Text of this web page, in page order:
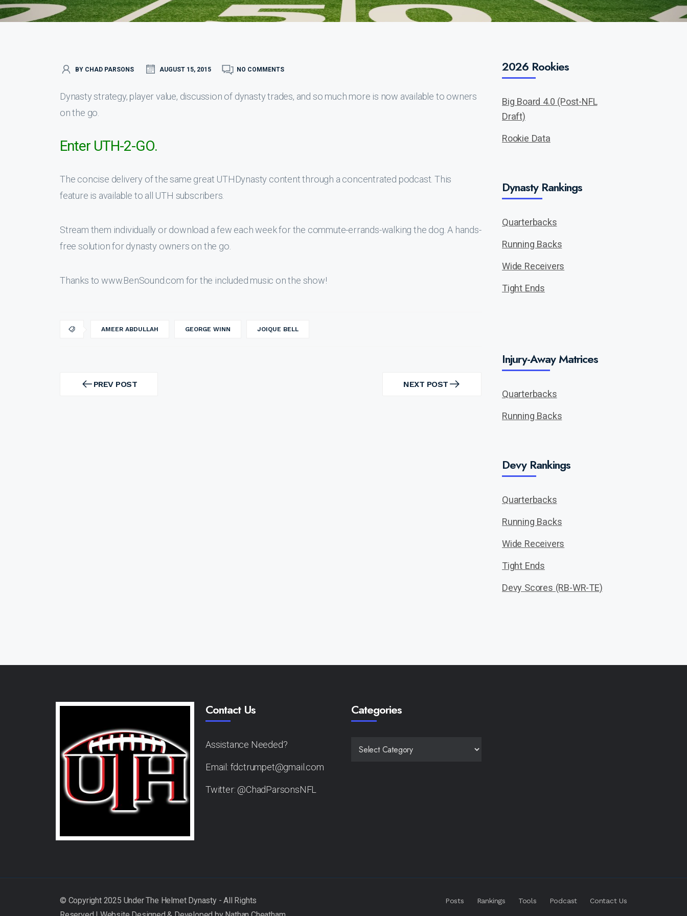
BY CHAD PARSONS AUGUST 15, 2015 NO COMMENTS
Dynasty strategy, player value, discussion of dynasty trades, and so much more is now available to owners
on the go.
Enter UTH-2-GO.
The concise delivery of the same great UTHDynasty content through a concentrated podcast. This
feature is available to all UTH subscribers.
Stream them individually or download a few each week for the commute-errands-walking the dog. A hands-
free solution for dynasty owners on the go.
Thanks to www.BenSound.com for the included music on the show!
AMEER ABDULLAH GEORGE WINN JOIQUE BELL
navigation
PREV POST
PREV
NEXT POST
NEXT
2026 Rookies
Big Board 4.0 (Post-NFL
Draft)
Rookie Data
Dynasty Rankings
Quarterbacks
Running Backs
Wide Receivers
Tight Ends
Injury-Away Matrices
Quarterbacks
Running Backs
Devy Rankings
Quarterbacks
Running Backs
Wide Receivers
Tight Ends
Devy Scores (RB-WR-TE)
Contact Us
Assistance Needed?
Email: fdctrumpet@gmail.com
Twitter: @ChadParsonsNFL
Categories
Posts Rankings Tools Podcast Contact Us